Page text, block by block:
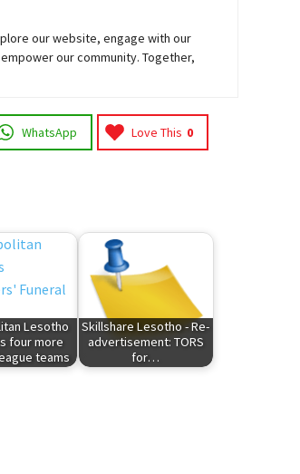
our website, engage with our
our community. Together,
WhatsApp Love This 0
Lesotho
four more
teams
Skillshare Lesotho - Re-
advertisement: TORS
for…